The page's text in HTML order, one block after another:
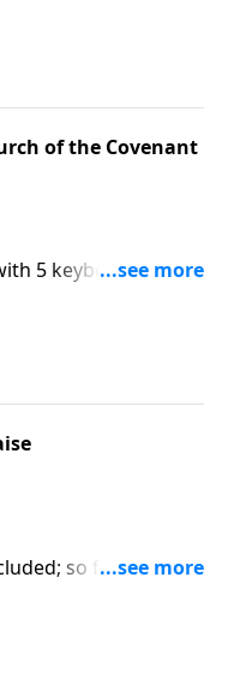
of the Covenant
5 keyboards and
so fitting for